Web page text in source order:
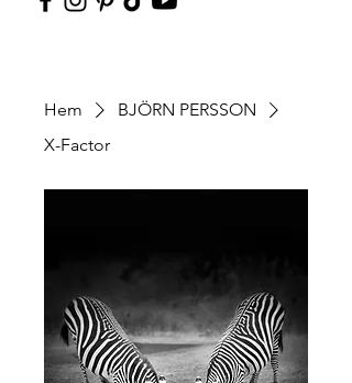
Hem
BJÖRN PERSSON
X-Factor